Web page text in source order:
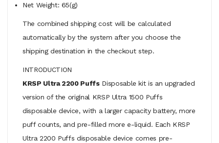
Net Weight: 65(g)
The combined shipping cost will be calculated
automatically by the system after you choose the
shipping destination in the checkout step.
INTRODUCTION
KRSP Ultra 2200 PuffsDisposable kit is an upgraded
version of the original KRSP Ultra 1500 Puffs
disposable device, with a larger capacity battery, more
puff counts, and pre-filled more e-liquid. Each KRSP
Ultra 2200 Puffs disposable device comes pre-